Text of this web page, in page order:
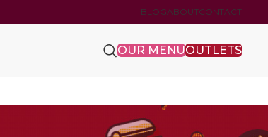
BLOGABOUTCONTACT
OUR MENUOUTLETS